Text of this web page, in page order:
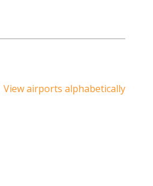
View airports alphabetically